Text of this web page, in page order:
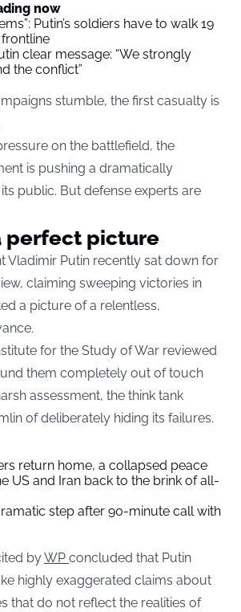
now
Putin’s soldiers have to walk 19
clear message: “We strongly
the conflict”
stumble, the first casualty is
on the battlefield, the
is pushing a dramatically
public. But defense experts are
perfect picture
Vladimir Putin recently sat down for
claiming sweeping victories in
a picture of a relentless,
for the Study of War reviewed
them completely out of touch
assessment, the think tank
of deliberately hiding its failures.
return home, a collapsed peace
US and Iran back to the brink of all-
step after 90-minute call with
byWP concluded that Putin
highly exaggerated claims about
that do not reflect the realities of